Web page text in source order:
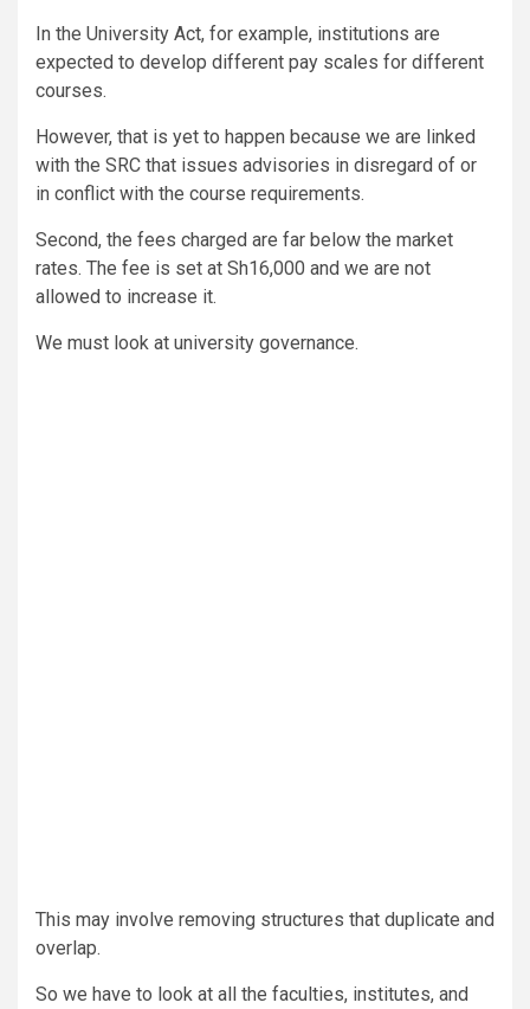
In the University Act, for example, institutions are
expected to develop different pay scales for different
courses.
However, that is yet to happen because we are linked
with the SRC that issues advisories in disregard of or
in conflict with the course requirements.
Second, the fees charged are far below the market
rates. The fee is set at Sh16,000 and we are not
allowed to increase it.
We must look at university governance.
This may involve removing structures that duplicate and
overlap.
So we have to look at all the faculties, institutes, and